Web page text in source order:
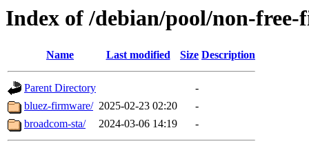
Index of /debian/pool/non-
Name Last modified Size Description
Parent Directory
-
bluez-firmware/ 2025-02-23 02:20
-
broadcom-sta/
2024-03-06 14:19 -